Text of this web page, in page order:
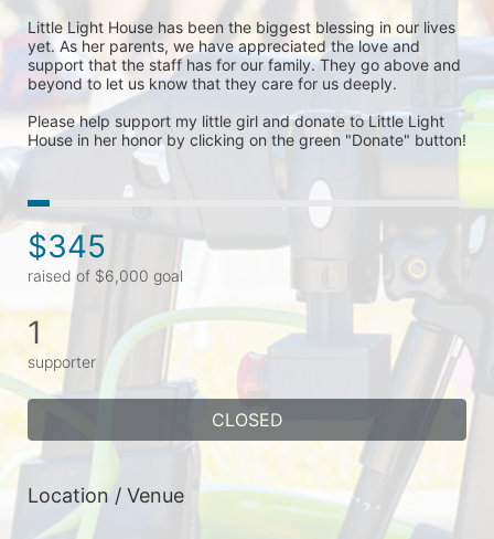
Little Light House has been the biggest blessing in our lives
yet. As her parents, we have appreciated the love and
support that the staff has for our family. They go above and
beyond to let us know that they care for us deeply.
Please help support my little girl and donate to Little Light
$345
raised of $6,000 goal
1
supporter
CLOSED
Location / Venue